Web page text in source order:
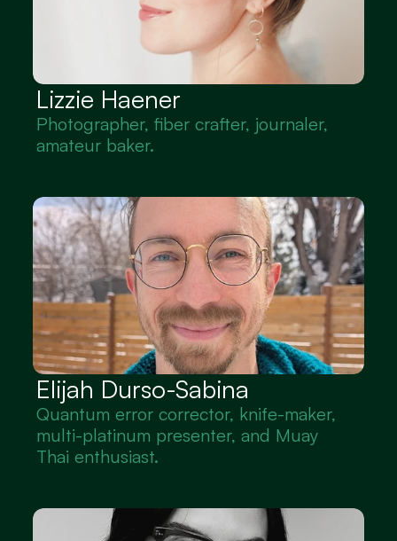
Lizzie Haener
Photographer, fiber crafter, journaler,
amateur baker.
Elijah Durso-Sabina
Quantum error corrector, knife-maker,
multi-platinum presenter, and Muay
Thai enthusiast.